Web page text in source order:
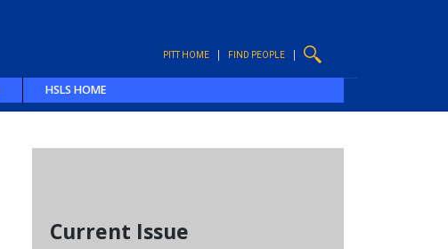
PITT HOME FIND PEOPLE
HSLS HOME
Current Issue